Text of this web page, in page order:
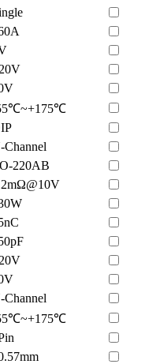
Channel
220AB
Channel